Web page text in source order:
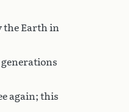
the Earth in
again; this